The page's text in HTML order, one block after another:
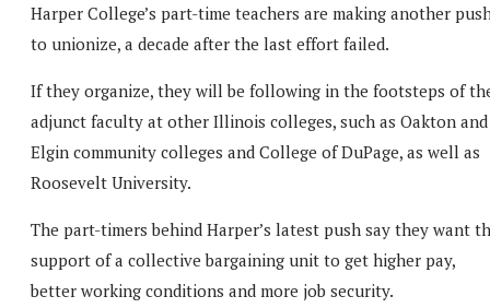
Harper College’s part-time teachers are making another
to unionize, a decade after the last effort failed.
If they organize, they will be following in the footsteps of
adjunct faculty at other Illinois colleges, such as Oakton and
Elgin community colleges and College of DuPage, as well as
Roosevelt University.
The part-timers behind Harper’s latest push say they want
support of a collective bargaining unit to get higher pay,
better working conditions and more job security.